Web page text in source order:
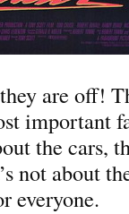
are off!
important
the cars,
not about
everyone.